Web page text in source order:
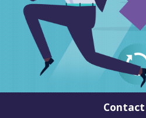
Contact